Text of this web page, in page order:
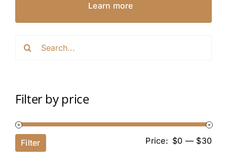
Filter by price
Filter Price: $0 — $30
Learn more